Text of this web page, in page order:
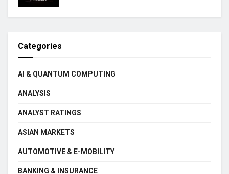
Categories
AI & QUANTUM COMPUTING
ANALYSIS
ANALYST RATINGS
ASIAN MARKETS
AUTOMOTIVE & E-MOBILITY
BANKING & INSURANCE